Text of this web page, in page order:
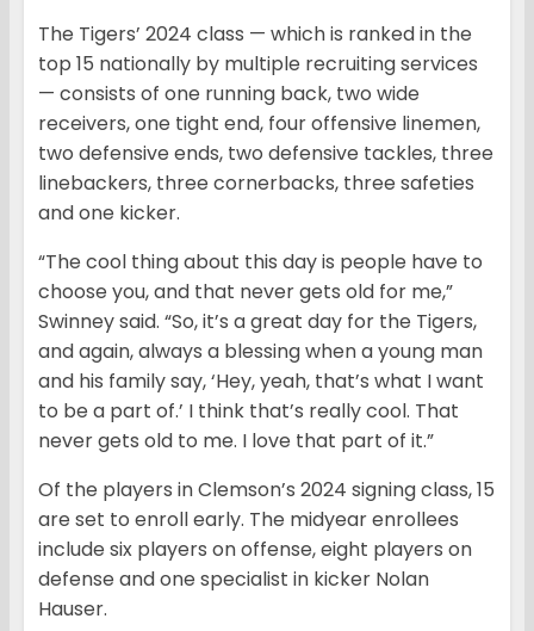
The Tigers’ 2024 class — which is ranked in the
top 15 nationally by multiple recruiting services
— consists of one running back, two wide
receivers, one tight end, four offensive linemen,
two defensive ends, two defensive tackles, three
linebackers, three cornerbacks, three safeties
and one kicker.
“The cool thing about this day is people have to
choose you, and that never gets old for me,”
Swinney said. “So, it’s a great day for the Tigers,
and again, always a blessing when a young man
and his family say, ‘Hey, yeah, that’s what I want
to be a part of.’ I think that’s really cool. That
never gets old to me. I love that part of it.”
Of the players in Clemson’s 2024 signing class, 15
are set to enroll early. The midyear enrollees
include six players on offense, eight players on
defense and one specialist in kicker Nolan
Hauser.